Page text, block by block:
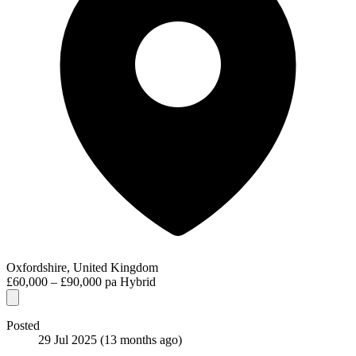
Oxfordshire, United Kingdom
£60,000 – £90,000 pa Hybrid
Posted
29 Jul 2025 (13 months ago)